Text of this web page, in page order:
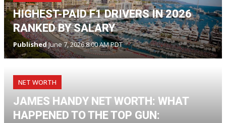
HIGHEST-PAID F1 DRIVERS IN 2026
RANKED BY SALARY
PublishedJune 7, 2026 8:00 AM PDT
NET WORTH
JAMES HANDY NET WORTH: WHAT
HAPPENED TO THE TOP GUN: